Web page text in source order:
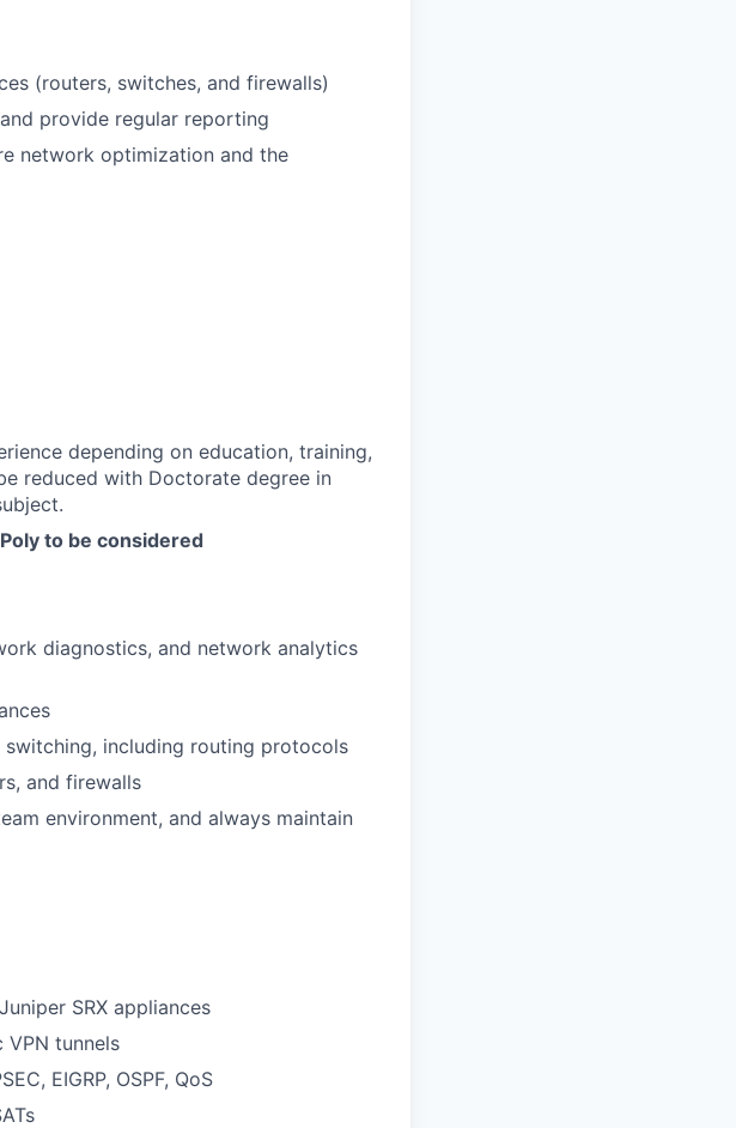
(routers, switches, and firewalls)
provide regular reporting
network optimization and the
depending on education, training,
reduced with Doctorate degree in
to be considered
diagnostics, and network analytics
including routing protocols
and firewalls
environment, and always maintain
SRX appliances
VPN tunnels
EIGRP, OSPF, QoS